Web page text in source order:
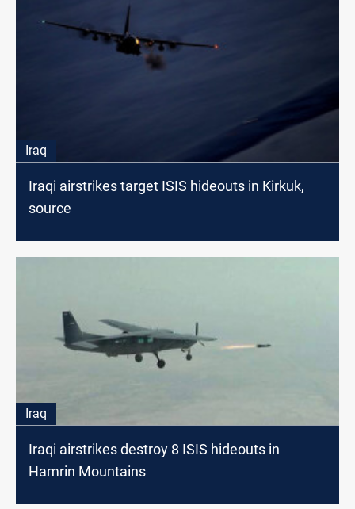
Iraq
Iraqi airstrikes target ISIS hideouts in Kirkuk,
source
Iraq
Iraqi airstrikes destroy 8 ISIS hideouts in
Hamrin Mountains